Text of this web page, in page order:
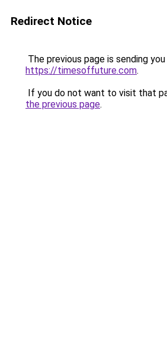
Redirect Notice
The previous page is sending
https://timesoffuture.com.
If you do not want to visit that
the previous page.